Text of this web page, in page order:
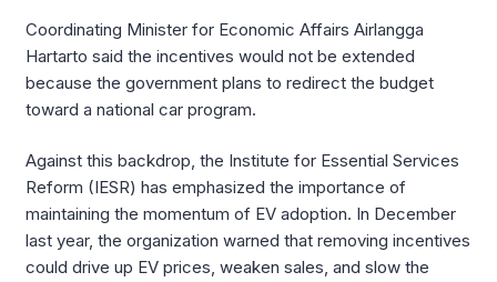
Coordinating Minister for Economic Affairs Airlangga
Hartarto said the incentives would not be extended
because the government plans to redirect the budget
toward a national car program.
Against this backdrop, the Institute for Essential Services
Reform (IESR) has emphasized the importance of
maintaining the momentum of EV adoption. In December
last year, the organization warned that removing incentives
could drive up EV prices, weaken sales, and slow the